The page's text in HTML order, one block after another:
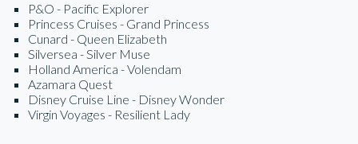
P&O - Pacific Explorer
Princess Cruises - Grand Princess
Cunard - Queen Elizabeth
Silversea - Silver Muse
Holland America - Volendam
Azamara Quest
Disney Cruise Line - Disney Wonder
Virgin Voyages - Resilient Lady